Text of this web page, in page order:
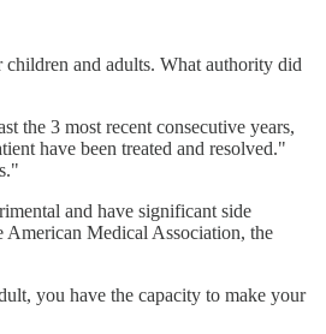
and adults. What authority did
the 3 most recent consecutive years,
have been treated and resolved."
and have significant side
American Medical Association, the
you have the capacity to make your